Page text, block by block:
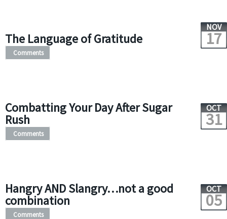
The Language of Gratitude
NOV
17
Comments
Combatting Your Day After Sugar
Rush
OCT
31
Comments
Hangry AND Slangry…not a good
combination
OCT
05
Comments